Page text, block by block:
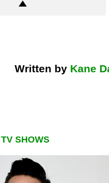
Written by Kane
TV SHOWS